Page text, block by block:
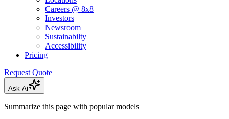
Careers @ 8x8
Investors
Newsroom
Sustainabilty
Accessibility
Pricing
Request Quote
Ask Ai
Summarize this page with popular models